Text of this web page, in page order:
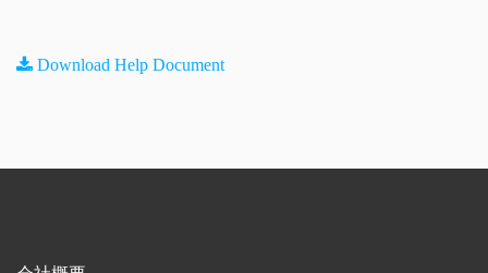
Download Help Document